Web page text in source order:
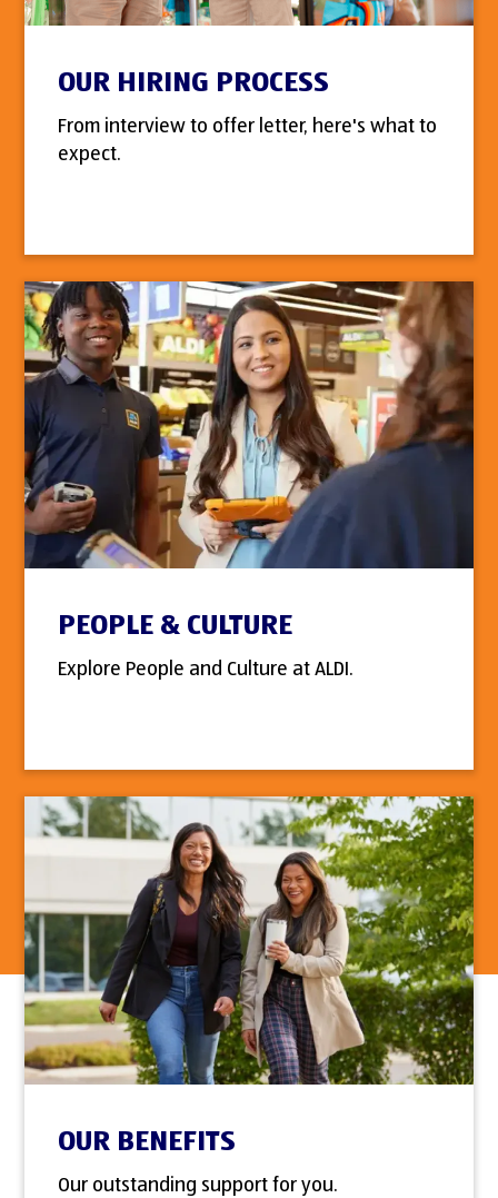
OUR HIRING PROCESS
From interview to offer letter, here's what to
expect.
PEOPLE & CULTURE
Explore People and Culture at ALDI.
OUR BENEFITS
Our outstanding support for you.